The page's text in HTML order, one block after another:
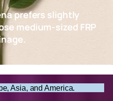
prefers slightly
medium-sized FRP
Asia, and America.